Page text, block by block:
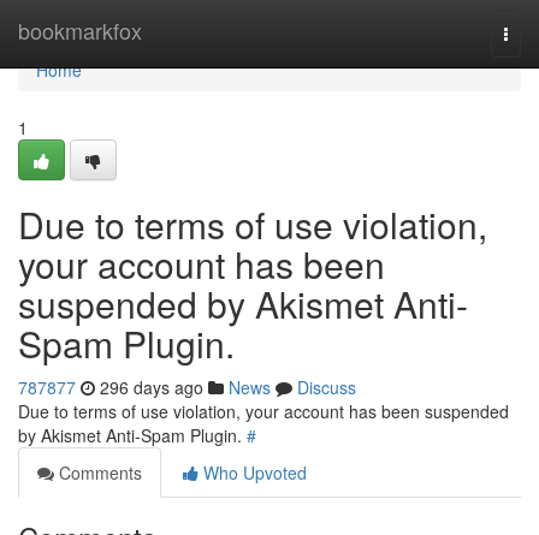
bookmarkfox
Home
Home
1
Due to terms of use violation,
your account has been
suspended by Akismet Anti-
Spam Plugin.
787877 296 days ago News
Discuss
Due to terms of use violation, your account has been suspended
by Akismet Anti-Spam Plugin. #
Comments
Who Upvoted